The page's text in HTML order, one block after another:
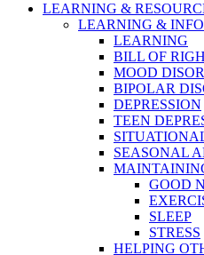
LEARNING &
LEARNING &
LEARNING
BILL OF
MOOD
BIPOLAR
DEPRESSION
TEEN
SEASONAL
GOOD
SLEEP
STRESS
HELPING